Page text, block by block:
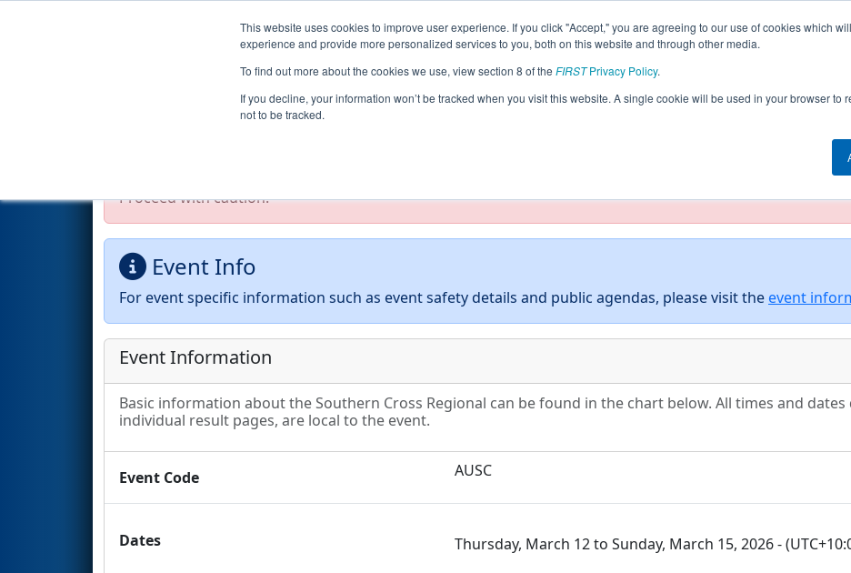
This website uses cookies to improve user experience. If you click "Accept," you are agreeing to our use of cookies which
experience and provide more personalized services to you, both on this website and through other media.
To find out more about the cookies we use, view section 8 of the FIRSTPrivacy Policy.
If you decline, your information won’t be tracked when you visit this website. A single cookie will be used in your browser to
not to be tracked.
Events 2026 Season Info All AUSC Pages This Week's Events
Event Information- Southern Cross Regional
Site is running in staging/developer mode. Results and data displayed may be
Proceed with caution.
Event Info
For event specific information such as event safety details and public agendas, please visit the event
Event Information
Basic information about the Southern Cross Regional can be found in the chart below. All times and
individual result pages, are local to the event.
Event Code AUSC
Dates Thursday, March 12 to Sunday, March 15, 2026 -